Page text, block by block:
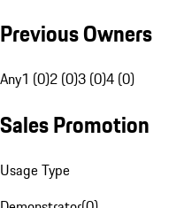
Previous Owners
Any1 (0)2 (0)3 (0)4 (0)
Sales Promotion
Usage Type